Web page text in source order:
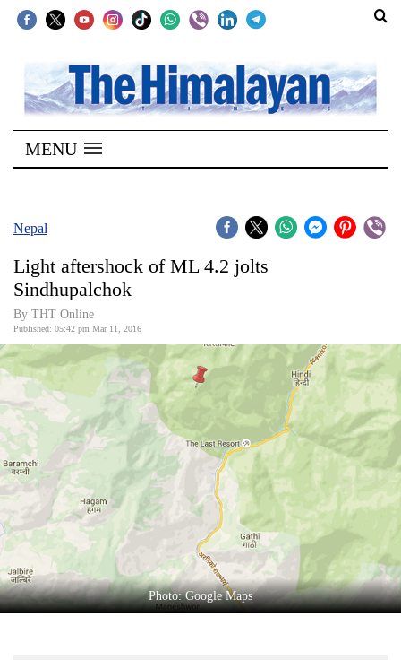
SECTIONS
Home
Kathmandu
Covid
World
Opinion
Business
World
Cup
Sports
Entertainment
Lifestyle
Science&Tech
MENU
Nepal
Light aftershock of ML 4.2 jolts
Sindhupalchok
By THT Online
Published: 05:42 pm Mar 11, 2016
Photo: Google Maps